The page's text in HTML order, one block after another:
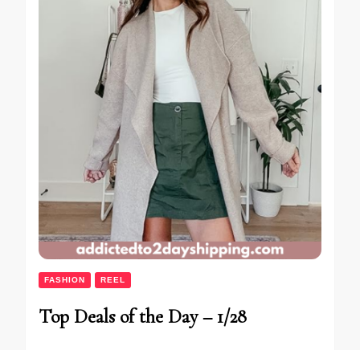
FASHION REEL
Top Deals of the Day – 1/28